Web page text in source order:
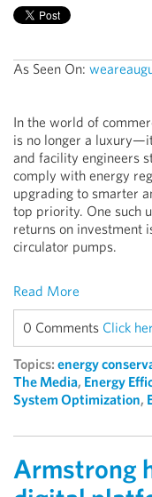
As Seen On:
In the world of
is no longer a
and facility engineers
comply with energy
upgrading to smarter
top priority. One such
returns on investment
circulator pumps.
Read More
0 Comments Click
Topics: energy
The Media, Energy
System Optimization,
Armstrong